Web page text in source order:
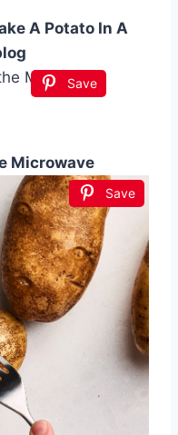
A Potato In A
Save
Microwave
Save